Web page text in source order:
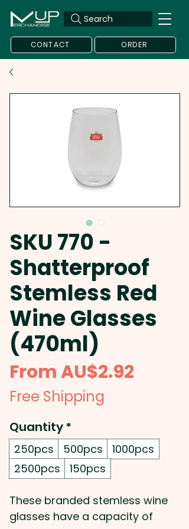
Search
CONTACT ORDER
SKU 770 -
Shatterproof
Stemless Red
Wine Glasses
(470ml)
FromAU$2.92
Free Shipping
Quantity*
250pcs 500pcs
1000pcs
2500pcs
150pcs
These branded stemless wine
glasses have a capacity of